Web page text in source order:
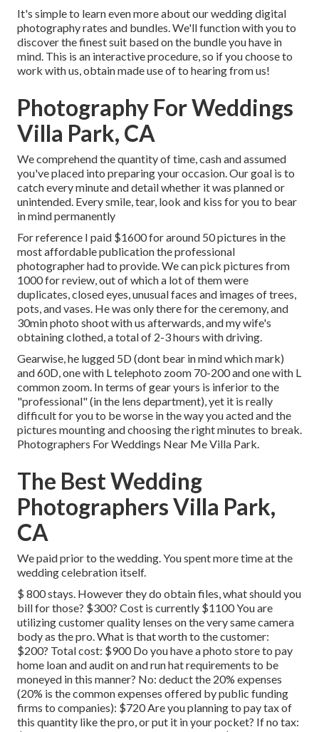
It's simple to learn even more about our wedding digital
photography rates and bundles. We'll function with you to
discover the finest suit based on the bundle you have in
mind. This is an interactive procedure, so if you choose to
work with us, obtain made use of to hearing from us!
Photography For Weddings
Villa Park, CA
We comprehend the quantity of time, cash and assumed
you've placed into preparing your occasion. Our goal is to
catch every minute and detail whether it was planned or
unintended. Every smile, tear, look and kiss for you to bear
in mind permanently
For reference I paid $1600 for around 50 pictures in the
most affordable publication the professional
photographer had to provide. We can pick pictures from
1000 for review, out of which a lot of them were
duplicates, closed eyes, unusual faces and images of trees,
pots, and vases. He was only there for the ceremony, and
30min photo shoot with us afterwards, and my wife's
obtaining clothed, a total of 2-3 hours with driving.
Gearwise, he lugged 5D (dont bear in mind which mark)
and 60D, one with L telephoto zoom 70-200 and one with L
common zoom. In terms of gear yours is inferior to the
"professional" (in the lens department), yet it is really
difficult for you to be worse in the way you acted and the
pictures mounting and choosing the right minutes to break.
Photographers For Weddings Near Me Villa Park.
The Best Wedding
Photographers Villa Park,
CA
We paid prior to the wedding. You spent more time at the
wedding celebration itself.
$ 800 stays. However they do obtain files, what should you
bill for those? $300? Cost is currently $1100 You are
utilizing customer quality lenses on the very same camera
body as the pro. What is that worth to the customer:
$200? Total cost: $900 Do you have a photo store to pay
home loan and audit on and run hat requirements to be
moneyed in this manner? No: deduct the 20% expenses
(20% is the common expenses offered by public funding
firms to companies): $720 Are you planning to pay tax of
this quantity like the pro, or put it in your pocket? If no tax: